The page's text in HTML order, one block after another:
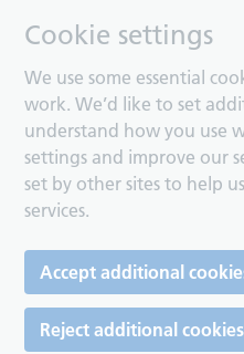
Cookie settings
We use some essential
work. We’d like to set
understand how you use
settings and improve our
set by other sites to help
services.
Accept additional
Reject additional cookies